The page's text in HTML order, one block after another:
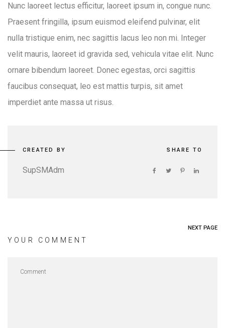
Nunc laoreet lectus efficitur, laoreet ipsum in, congue nunc.
Praesent fringilla, ipsum euismod eleifend pulvinar, elit
nulla tristique enim, nec sagittis lacus leo non mi. Integer
velit mauris, laoreet id gravida sed, vehicula vitae elit. Nunc
ornare bibendum laoreet. Donec egestas, orci sagittis
faucibus consequat, leo est mattis turpis, sit amet
imperdiet ante massa ut risus.
CREATED BY
SupSMAdm
SHARE TO
NEXT PAGE
YOUR COMMENT